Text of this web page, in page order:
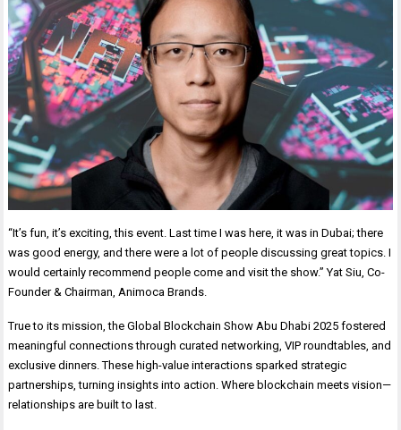
“It’s fun, it’s exciting, this event. Last time I was here, it was in Dubai; there
was good energy, and there were a lot of people discussing great topics. I
would certainly recommend people come and visit the show.” Yat Siu, Co-
Founder & Chairman, Animoca Brands.
True to its mission, the Global Blockchain Show Abu Dhabi 2025 fostered
meaningful connections through curated networking, VIP roundtables, and
exclusive dinners. These high-value interactions sparked strategic
partnerships, turning insights into action. Where blockchain meets vision—
relationships are built to last.